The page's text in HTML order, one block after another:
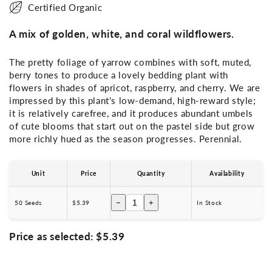
Certified Organic
A mix of golden, white, and coral wildflowers.
The pretty foliage of yarrow combines with soft, muted,
berry tones to produce a lovely bedding plant with
flowers in shades of apricot, raspberry, and cherry. We are
impressed by this plant's low-demand, high-reward style;
it is relatively carefree, and it produces abundant umbels
of cute blooms that start out on the pastel side but grow
more richly hued as the season progresses. Perennial.
Unit Price Quantity Availability
50 Seeds $5.39 − + In Stock
Price as selected:$5.39